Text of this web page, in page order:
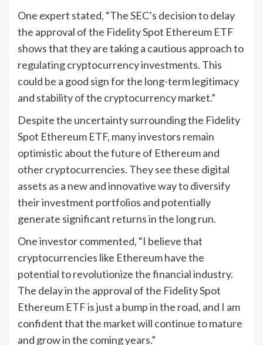
One expert stated, “The SEC’s decision to delay
the approval of the Fidelity Spot Ethereum ETF
shows that they are taking a cautious approach to
regulating cryptocurrency investments. This
could be a good sign for the long-term legitimacy
and stability of the cryptocurrency market.”
Despite the uncertainty surrounding the Fidelity
Spot Ethereum ETF, many investors remain
optimistic about the future of Ethereum and
other cryptocurrencies. They see these digital
assets as a new and innovative way to diversify
their investment portfolios and potentially
generate significant returns in the long run.
One investor commented, “I believe that
cryptocurrencies like Ethereum have the
potential to revolutionize the financial industry.
The delay in the approval of the Fidelity Spot
Ethereum ETF is just a bump in the road, and I am
confident that the market will continue to mature
and grow in the coming years.”